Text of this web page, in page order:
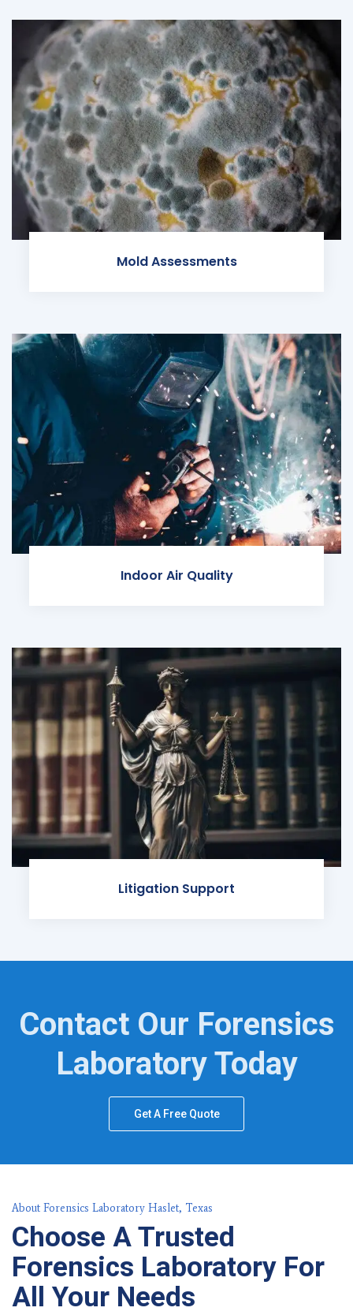
Mold Assessments
Indoor Air Quality
Litigation Support
Contact Our Forensics
Laboratory Today
Get A Free Quote
About Forensics Laboratory Haslet, Texas
Choose A Trusted
Forensics Laboratory For
All Your Needs